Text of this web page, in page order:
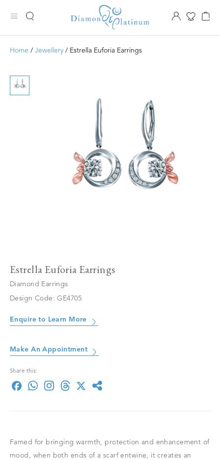
Home / Jewellery / Estrella Euforia Earrings
Estrella Euforia Earrings
Diamond Earrings
Design Code: GE4705
Enquire to Learn More
Make An Appointment
Share this:
Famed for bringing warmth, protection and enhancement of
mood, when both ends of a scarf entwine, it creates an